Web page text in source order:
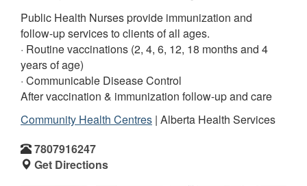
Public Health Nurses provide immunization and
follow-up services to clients of all ages.
· Routine vaccinations (2, 4, 6, 12, 18 months and 4
years of age)
· Communicable Disease Control
After vaccination & immunization follow-up and care
Community Health Centres | Alberta Health Services
7807916247
Get Directions